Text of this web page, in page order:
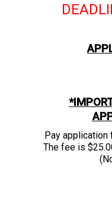
Pay application
The fee is